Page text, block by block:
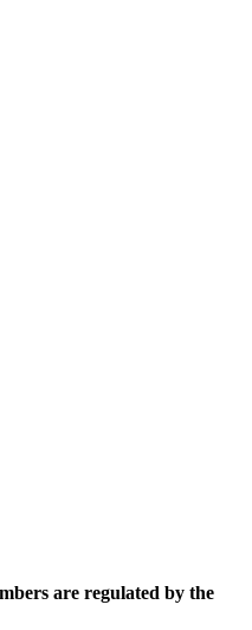
are regulated by the